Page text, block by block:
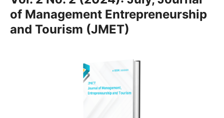
of Management Entrepreneurship
and Tourism (JMET)